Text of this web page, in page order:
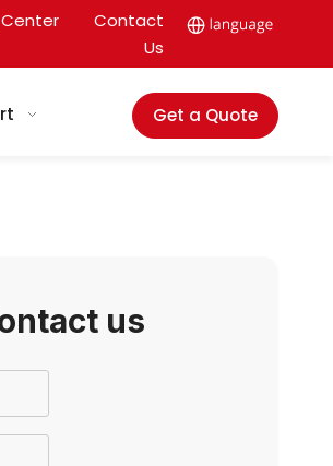
Contact
Us
Get a Quote
us